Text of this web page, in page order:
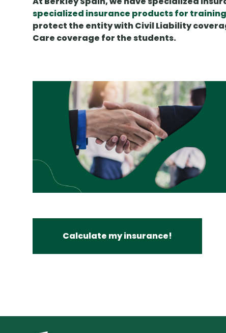
specialized insurance products for
protect the entity withCivil Liability
Care coverage for the students.
Calculate my insurance!